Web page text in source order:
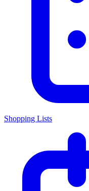
Shopping Lists